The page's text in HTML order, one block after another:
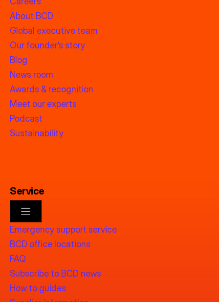
About BCD
Global executive team
Our founder’s story
Blog
News room
Awards & recognition
Meet our experts
Podcast
Sustainability
Service
Emergency support service
BCD office locations
FAQ
Subscribe to BCD news
How to guides